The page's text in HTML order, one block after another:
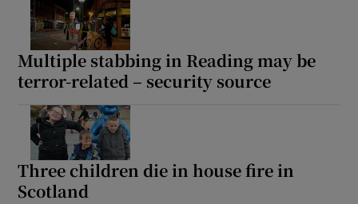
Multiple stabbing in Reading may be
terror-related – security source
Three children die in house fire in
Scotland